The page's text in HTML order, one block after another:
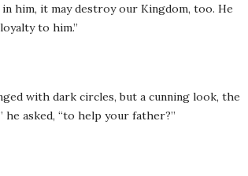
in him, it may destroy our Kingdom, too. He
to him.”
with dark circles, but a cunning look, the
asked, “to help your father?”